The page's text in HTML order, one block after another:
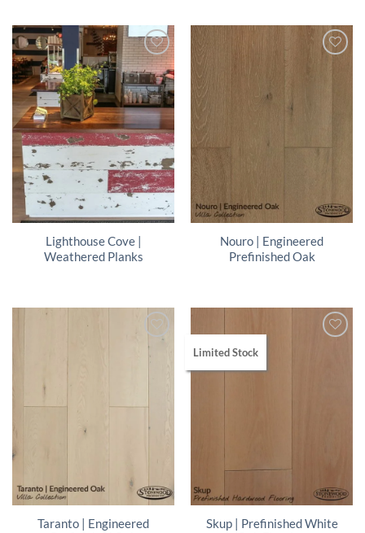
Lighthouse Cove |
Weathered Planks
Nouro | Engineered
Prefinished Oak
Taranto | Engineered
Limited Stock
Skup | Prefinished White